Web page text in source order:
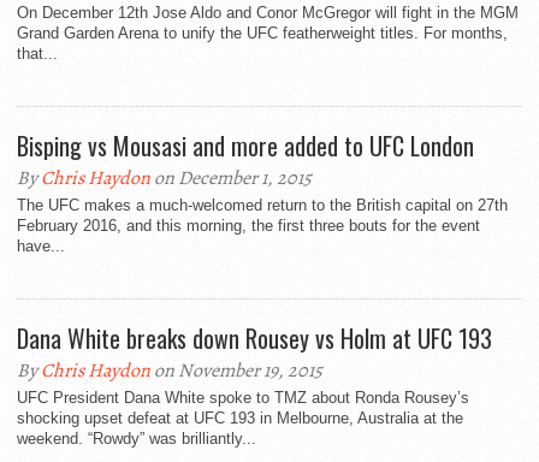
On December 12th Jose Aldo and Conor McGregor will fight in the MGM
Grand Garden Arena to unify the UFC featherweight titles. For months,
that...
Bisping vs Mousasi and more added to UFC London
ByChris Haydonon December 1, 2015
The UFC makes a much-welcomed return to the British capital on 27th
February 2016, and this morning, the first three bouts for the event
have...
Dana White breaks down Rousey vs Holm at UFC 193
ByChris Haydonon November 19, 2015
UFC President Dana White spoke to TMZ about Ronda Rousey’s
shocking upset defeat at UFC 193 in Melbourne, Australia at the
weekend. “Rowdy” was brilliantly...